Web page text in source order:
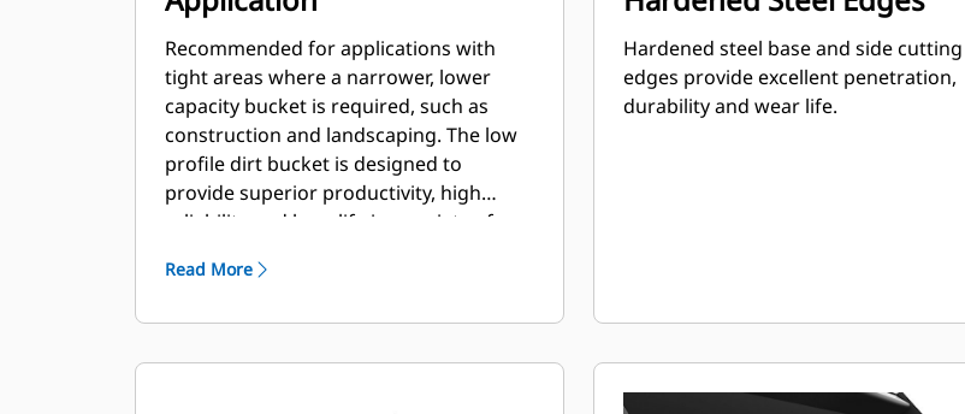
Recommended for applications with
tight areas where a narrower, lower
capacity bucket is required, such as
construction and landscaping. The low
profile dirt bucket is designed to
provide superior productivity, high
reliability and long life in a variety of
Read More
Hardened steel base and side cutting
edges provide excellent penetration,
durability and wear life.